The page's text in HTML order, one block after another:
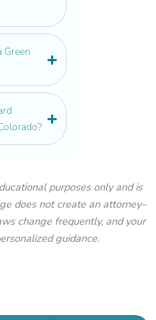
Green
purposes only and is
does not create an attorney–
change frequently, and your
guidance.